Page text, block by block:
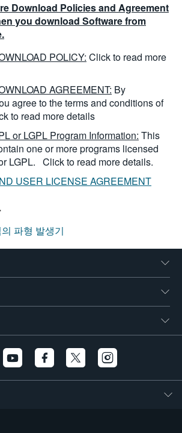
Download Policies and Agreement
you download Software from
POLICY: Click to read more
AGREEMENT: By
agree to the terms and conditions of
to read more details
or LGPL Program Information: This
one or more programs licensed
LGPL. Click to read more details.
USER LICENSE AGREEMENT
파형 발생기